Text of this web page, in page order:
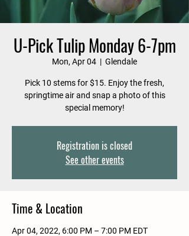
U-Pick Tulip Monday 6-7pm
Mon, Apr 04
  |
Glendale
Pick 10 stems for $15. Enjoy the fresh,
springtime air and snap a photo of this
special memory!
Registration is closed
See other events
Time & Location
Apr 04, 2022, 6:00 PM – 7:00 PM EDT